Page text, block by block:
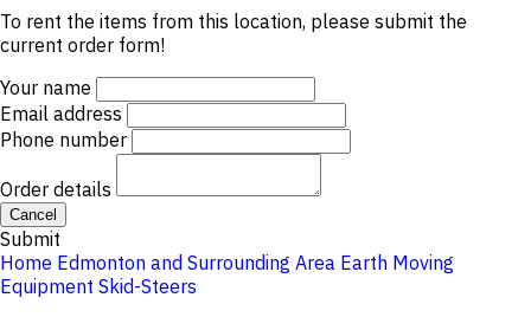
To rent the items from this location, please submit the
current order form!
Your name
Email address
Phone number
Order details
Cancel
Submit
Home Edmonton and Surrounding Area Earth Moving
Equipment Skid-Steers